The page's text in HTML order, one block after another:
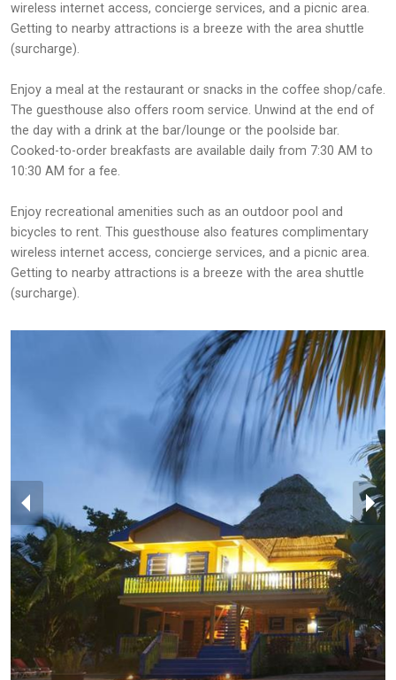
wireless internet access, concierge services, and a picnic area.
Getting to nearby attractions is a breeze with the area shuttle
(surcharge).
Enjoy a meal at the restaurant or snacks in the coffee shop/cafe.
The guesthouse also offers room service. Unwind at the end of
the day with a drink at the bar/lounge or the poolside bar.
Cooked-to-order breakfasts are available daily from 7:30 AM to
10:30 AM for a fee.
Enjoy recreational amenities such as an outdoor pool and
bicycles to rent. This guesthouse also features complimentary
wireless internet access, concierge services, and a picnic area.
Getting to nearby attractions is a breeze with the area shuttle
(surcharge).